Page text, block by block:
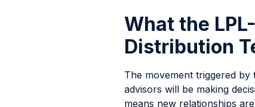
What the
Distribution
The movement triggered
advisors will be making
means new relationships